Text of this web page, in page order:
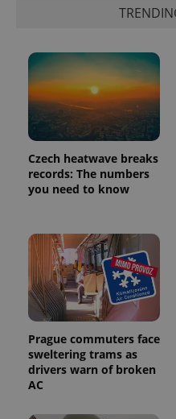
Czech heatwave breaks
records: The numbers
you need to know
Prague commuters face
sweltering trams as
drivers warn of broken
AC
PHPSESSID